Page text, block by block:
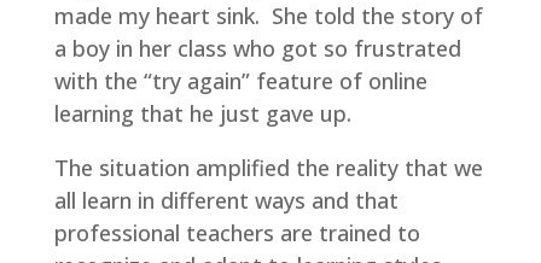
made my heart sink. She told the story of
a boy in her class who got so frustrated
with the “try again” feature of online
learning that he just gave up.
The situation amplified the reality that we
all learn in different ways and that
professional teachers are trained to